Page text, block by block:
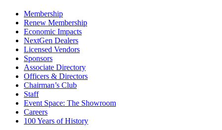
Membership
Renew Membership
Economic Impacts
NextGen Dealers
Licensed Vendors
Sponsors
Associate Directory
Officers & Directors
Chairman’s Club
Staff
Event Space: The Showroom
Careers
100 Years of History